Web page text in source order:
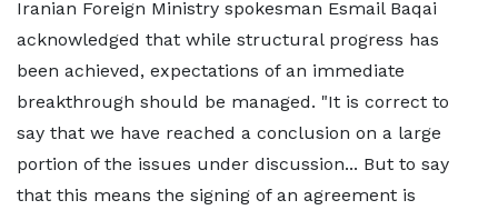
Iranian Foreign Ministry spokesman Esmail Baqai
acknowledged that while structural progress has
been achieved, expectations of an immediate
breakthrough should be managed. "It is correct to
say that we have reached a conclusion on a large
portion of the issues under discussion... But to say
that this means the signing of an agreement is